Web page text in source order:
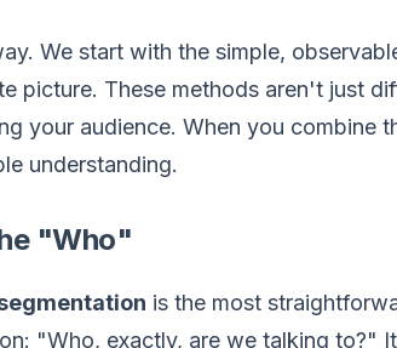
We start with the simple,
picture. These methods aren't just
your audience. When you combine
understanding.
"Who"
is the most
"Who, exactly, are we talking to?"